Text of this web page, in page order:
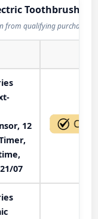
Toothbrush in
from qualifying purchases.
12
07